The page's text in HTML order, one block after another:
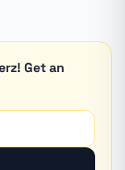
Get an